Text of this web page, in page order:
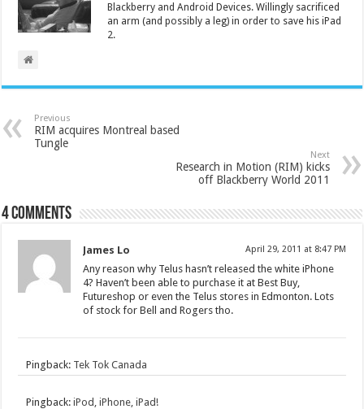
Blackberry and Android Devices. Willingly sacrificed
an arm (and possibly a leg) in order to save his iPad
2.
Previous
RIM acquires Montreal based
Tungle
Next
Research in Motion (RIM) kicks
off Blackberry World 2011
4 comments
James Lo April 29, 2011 at 8:47 PM
Any reason why Telus hasn’t released the white iPhone
4? Haven’t been able to purchase it at Best Buy,
Futureshop or even the Telus stores in Edmonton. Lots
of stock for Bell and Rogers tho.
Pingback: Tek Tok Canada
Pingback:iPod, iPhone, iPad!